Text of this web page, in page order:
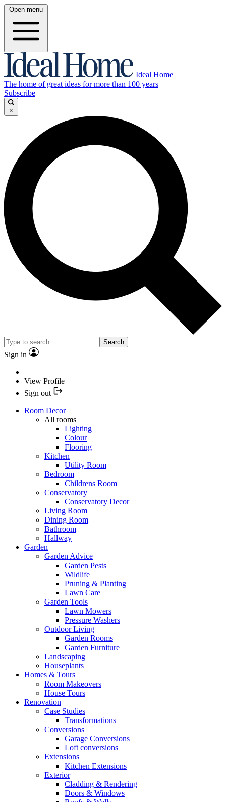
Open menu
Ideal Home
The home of great ideas for more than 100 years
Subscribe
×
Search
Sign in
View Profile
Sign out
Room Decor
All rooms
Lighting
Colour
Flooring
Kitchen
Utility Room
Bedroom
Childrens Room
Conservatory
Conservatory Decor
Living Room
Dining Room
Bathroom
Hallway
Garden
Garden Advice
Garden Pests
Wildlife
Pruning & Planting
Lawn Care
Garden Tools
Lawn Mowers
Pressure Washers
Outdoor Living
Garden Rooms
Garden Furniture
Landscaping
Houseplants
Homes & Tours
Room Makeovers
House Tours
Renovation
Case Studies
Transformations
Conversions
Garage Conversions
Loft conversions
Extensions
Kitchen Extensions
Exterior
Cladding & Rendering
Doors & Windows